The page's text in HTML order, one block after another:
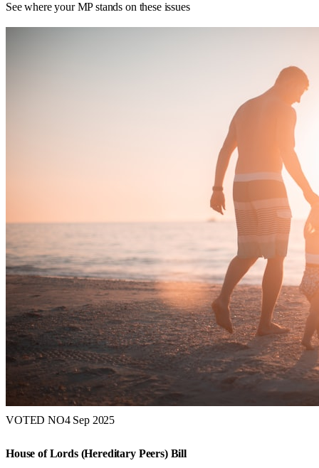
See where your MP stands on these issues
VOTED NO4 Sep 2025
House of Lords (Hereditary Peers) Bill